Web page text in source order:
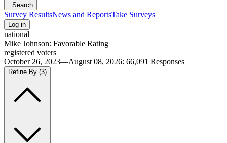
Search
Survey ResultsNews and ReportsTake Surveys
Log in
national
Mike Johnson: Favorable Rating
registered voters
October 26, 2023—August 08, 2026: 66,091 Responses
Refine By (3)